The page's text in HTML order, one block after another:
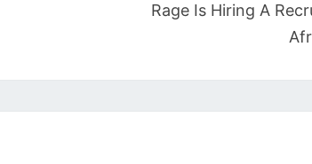
Rage Is Hiring A